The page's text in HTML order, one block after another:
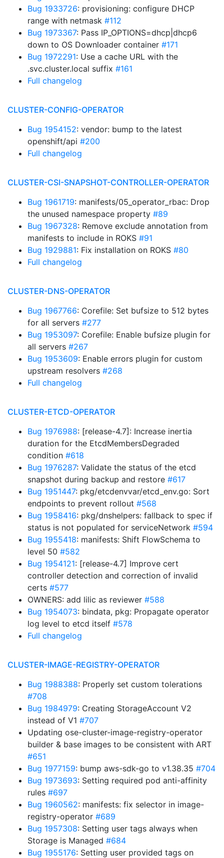
Bug 1933726: provisioning: configure DHCP
range with netmask #112
Bug 1973367: Pass IP_OPTIONS=dhcp|dhcp6
down to OS Downloader container #171
Bug 1972291: Use a cache URL with the
.svc.cluster.local suffix #161
Full changelog
CLUSTER-CONFIG-OPERATOR
Bug 1954152: vendor: bump to the latest
openshift/api #200
Full changelog
CLUSTER-CSI-SNAPSHOT-CONTROLLER-OPERATOR
Bug 1961719: manifests/05_operator_rbac: Drop
the unused namespace property #89
Bug 1967328: Remove exclude annotation from
manifests to include in ROKS #91
Bug 1929881: Fix installation on ROKS #80
Full changelog
CLUSTER-DNS-OPERATOR
Bug 1967766: Corefile: Set bufsize to 512 bytes
for all servers #277
Bug 1953097: Corefile: Enable bufsize plugin for
all servers #267
Bug 1953609: Enable errors plugin for custom
upstream resolvers #268
Full changelog
CLUSTER-ETCD-OPERATOR
Bug 1976988: [release-4.7]: Increase inertia
duration for the EtcdMembersDegraded
condition #618
Bug 1976287: Validate the status of the etcd
snapshot during backup and restore #617
Bug 1951447: pkg/etcdenvvar/etcd_env.go: Sort
endpoints to prevent rollout #568
Bug 1958416: pkg/dnshelpers: fallback to spec if
status is not populated for serviceNetwork #594
Bug 1955418: manifests: Shift FlowSchema to
level 50 #582
Bug 1954121: [release-4.7] Improve cert
controller detection and correction of invalid
certs #577
OWNERS: add lilic as reviewer #588
Bug 1954073: bindata, pkg: Propagate operator
log level to etcd itself #578
Full changelog
CLUSTER-IMAGE-REGISTRY-OPERATOR
Bug 1988388: Properly set custom tolerations
#708
Bug 1984979: Creating StorageAccount V2
instead of V1 #707
Updating ose-cluster-image-registry-operator
builder & base images to be consistent with ART
#651
Bug 1977159: bump aws-sdk-go to v1.38.35 #704
Bug 1973693: Setting required pod anti-affinity
rules #697
Bug 1960562: manifests: fix selector in image-
registry-operator #689
Bug 1957308: Setting user tags always when
Storage is Managed #684
Bug 1955176: Setting user provided tags on